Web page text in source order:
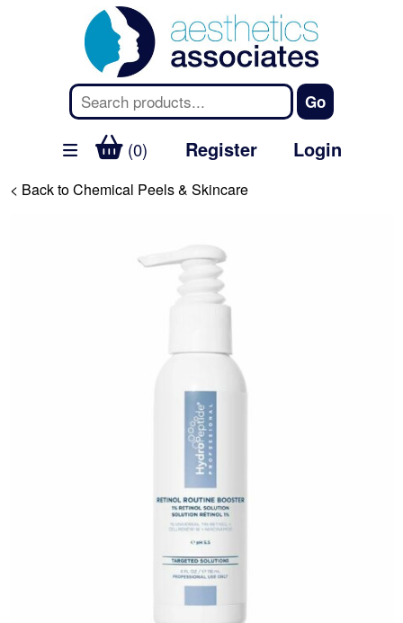
(0) Register Login
< Back to Chemical Peels & Skincare